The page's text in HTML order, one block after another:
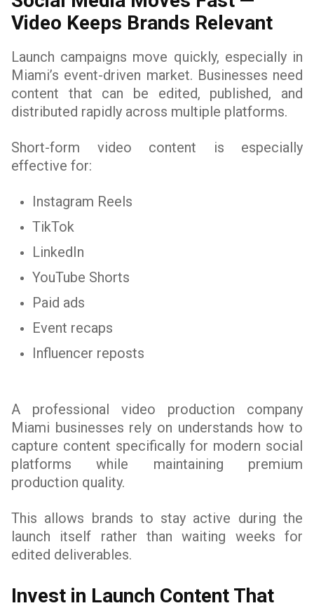
Video Keeps Brands Relevant
Launch campaigns move quickly, especially in
Miami’s event-driven market. Businesses need
content that can be edited, published, and
distributed rapidly across multiple platforms.
Short-form video content is especially
effective for:
Instagram Reels
TikTok
LinkedIn
YouTube Shorts
Paid ads
Event recaps
Influencer reposts
A professional video production company
Miami businesses rely on understands how to
capture content specifically for modern social
platforms while maintaining premium
production quality.
This allows brands to stay active during the
launch itself rather than waiting weeks for
edited deliverables.
Invest in Launch Content That